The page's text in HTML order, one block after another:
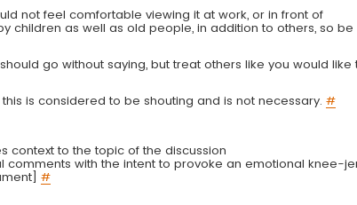
not feel comfortable viewing it at work, or in front of
children as well as old people, in addition to others, so be
go without saying, but treat others like you would like
is considered to be shouting and is not necessary. #
context to the topic of the discussion
with the intent to provoke an emotional knee-
#